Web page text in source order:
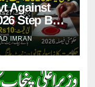
Against
Step By
IMRAN